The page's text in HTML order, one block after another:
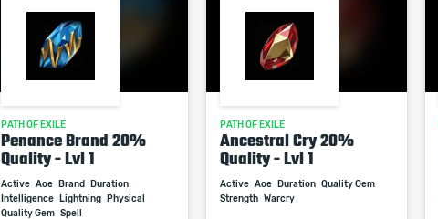
PATH OF EXILE
Penance Brand 20%
Quality - Lvl 1
Active Aoe Brand
Duration
Intelligence
Lightning
Physical
Quality Gem Spell
PATH OF EXILE
Ancestral Cry 20%
Quality - Lvl 1
Active Aoe Duration Quality Gem
Strength Warcry